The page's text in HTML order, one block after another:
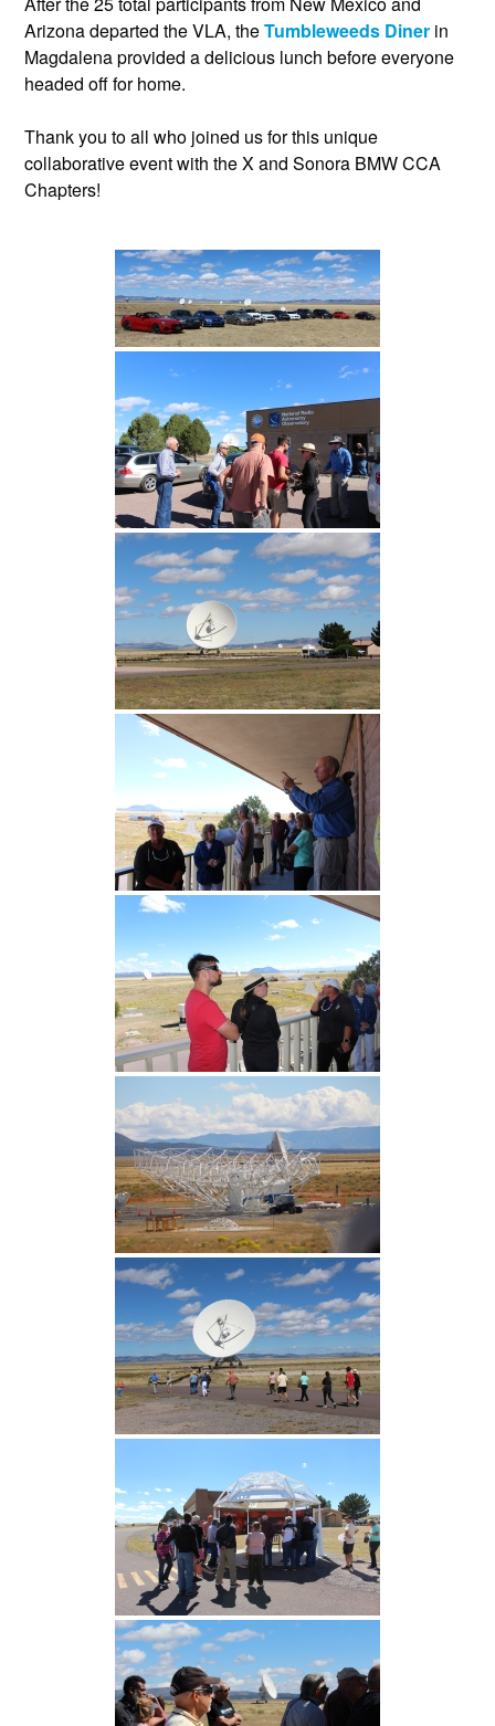
Arizona departed the VLA, theTumbleweeds Diner in
Magdalena provided a delicious lunch before everyone
headed off for home.
Thank you to all who joined us for this unique
collaborative event with the X and Sonora BMW CCA
Chapters!